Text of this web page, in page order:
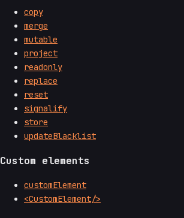
copy
merge
mutable
project
readonly
replace
reset
signalify
store
updateBlacklist
Custom elements
customElement
<CustomElement/>